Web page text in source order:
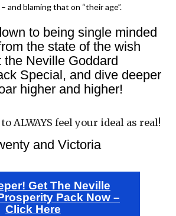
and blaming that on “their age”.
to being single minded
the state of the wish
Neville Goddard
Special, and dive deeper
higher and higher!
ALWAYS feel your ideal as real!
and Victoria
Get The Neville
Pack Now –
Click Here